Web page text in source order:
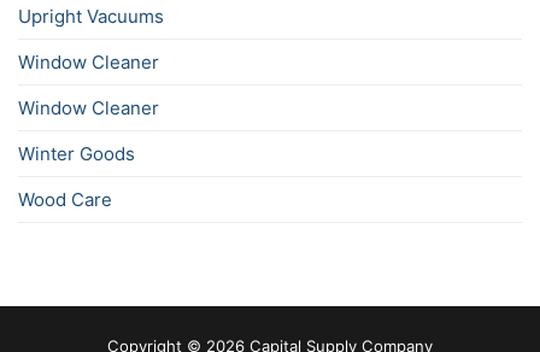
Upright Vacuums
Window Cleaner
Window Cleaner
Winter Goods
Wood Care
Copyright © 2026 Capital Supply Company